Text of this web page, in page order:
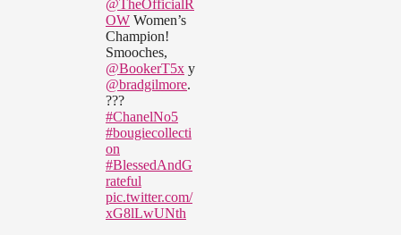
@TheOfficialR
OW Women’s
Champion!
Smooches,
@BookerT5x y
@bradgilmore.
???
#ChanelNo5
#bougiecollecti
on
#BlessedAndG
rateful
pic.twitter.com/
xG8lLwUNth